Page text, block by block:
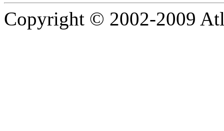
Copyright © 2002-2009